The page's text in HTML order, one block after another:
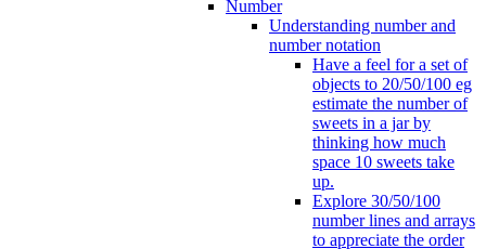
Number
Understanding number and
number notation
Have a feel for a set of
objects to 20/50/100 eg
estimate the number of
sweets in a jar by
thinking how much
space 10 sweets take
up.
Explore 30/50/100
number lines and arrays
to appreciate the order